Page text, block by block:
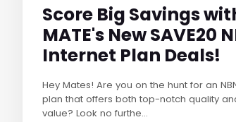
Score Big Savings
MATE's New SAVE20
Internet Plan Deals!
Hey Mates! Are you on the hunt for an
plan that offers both top-notch quality
value? Look no furthe...